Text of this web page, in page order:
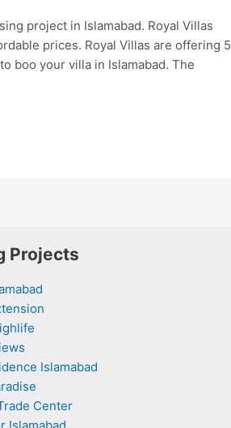
project in Islamabad. Royal Villas
prices. Royal Villas are offering 5
boo your villa in Islamabad. The
Projects
Islamabad
Center